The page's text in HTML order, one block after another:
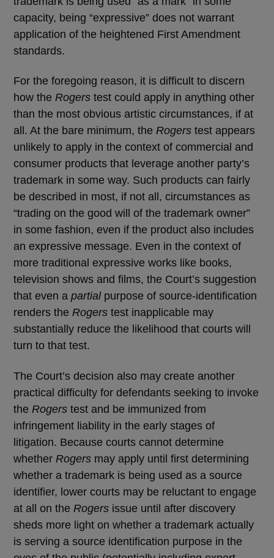
capacity, being “expressive” does not warrant
application of the heightened First Amendment
standards.
For the foregoing reason, it is difficult to discern
how the Rogers test could apply in anything other
than the most obvious artistic circumstances, if at
all. At the bare minimum, the Rogers test appears
unlikely to apply in the context of commercial and
consumer products that leverage another party’s
trademark in some way. Such products can fairly
be described in most, if not all, circumstances as
“trading on the good will of the trademark owner”
in some fashion, even if the product also includes
an expressive message. Even in the context of
more traditional expressive works like books,
television shows and films, the Court’s suggestion
that even a partialpurpose of source-identification
renders the Rogers test inapplicable may
substantially reduce the likelihood that courts will
turn to that test.
The Court’s decision also may create another
practical difficulty for defendants seeking to invoke
the Rogers test and be immunized from
infringement liability in the early stages of
litigation. Because courts cannot determine
whether Rogers may apply until first determining
whether a trademark is being used as a source
identifier, lower courts may be reluctant to engage
at all on the Rogers issue until after discovery
sheds more light on whether a trademark actually
is serving a source identification purpose in the